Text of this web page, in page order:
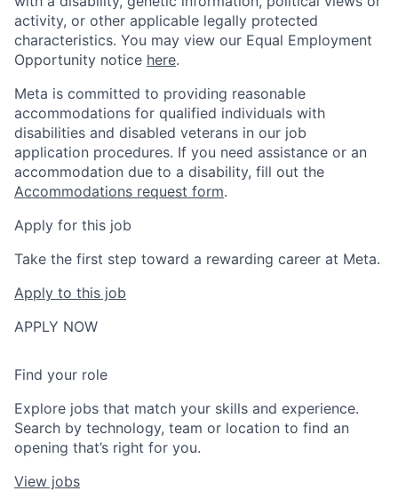
activity, or other applicable legally protected
characteristics. You may view our Equal Employment
Opportunity notice here.
Meta is committed to providing reasonable
accommodations for qualified individuals with
disabilities and disabled veterans in our job
application procedures. If you need assistance or an
accommodation due to a disability, fill out the
Accommodations request form.
Apply for this job
Take the first step toward a rewarding career at Meta.
Apply to this job
APPLY NOW
Find your role
Explore jobs that match your skills and experience.
Search by technology, team or location to find an
opening that’s right for you.
View jobs